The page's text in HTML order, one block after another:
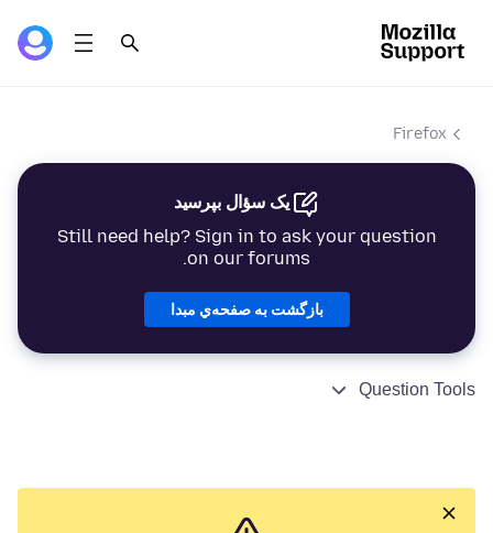
Firefox
یک سؤال بپرسید
Still need help? Sign in to ask your question
on our forums.
بازگشت به صفحه‌ي مبدا
Question Tools